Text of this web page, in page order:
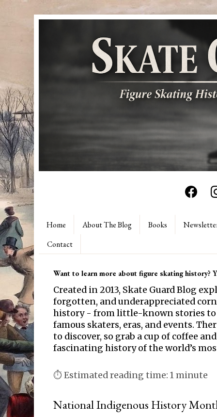
Home About The Blog Books
Contact
Want to learn more about figure skating history?
Created in 2013, Skate Guard Blog
forgotten, and underappreciated
history - from little-known stories to
famous skaters, eras, and events.
to discover, so grab a cup of coffee
fascinating history of the world’s
⏱ Estimated reading time: 1 minute
National Indigenous History